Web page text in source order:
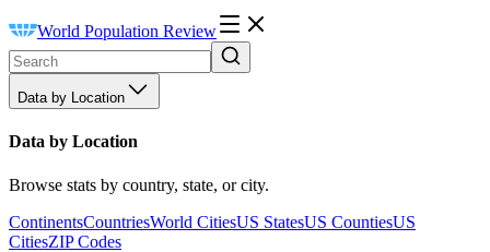
World Population Review
Data by Location
Data by Location
Browse stats by country, state, or city.
ContinentsCountriesWorld CitiesUS StatesUS CountiesUS
CitiesZIP Codes